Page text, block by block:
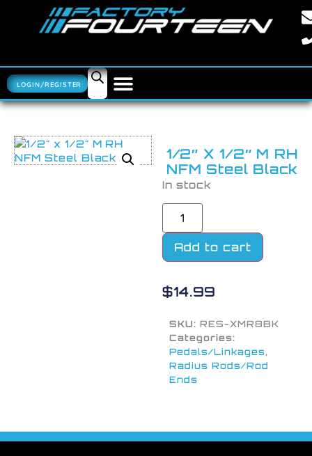
LOGIN/REGISTER
1/2″ X 1/2″ M RH
NFM Steel Black
In stock
Add to cart
$14.99
SKU:RES-XMR8BK
Categories:
Pedals/Linkages,
Radius Rods/Rod
Ends